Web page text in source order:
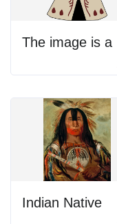
Indian Native